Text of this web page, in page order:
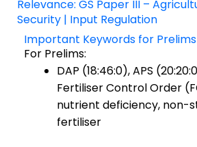
Relevance: GS Paper III –
Security | Input Regulation
Important Keywords for
For Prelims:
DAP (18:46:0), APS
Fertiliser Control Order
nutrient deficiency, non-
fertiliser